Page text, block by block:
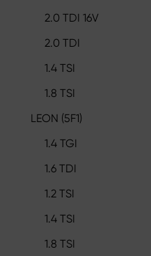
2.0 TDI 16V
2.0 TDI
1.4 TSI
1.8 TSI
LEON (5F1)
1.4 TGI
1.6 TDI
1.2 TSI
1.4 TSI
1.8 TSI